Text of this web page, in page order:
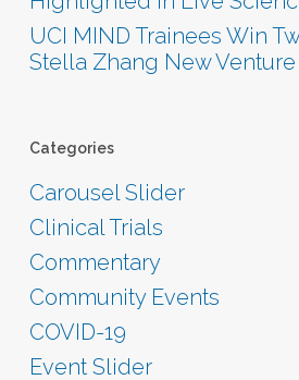
UCI MIND Trainees Win
Stella Zhang New
Categories
Carousel Slider
Clinical Trials
Commentary
Community Events
COVID-19
Event Slider